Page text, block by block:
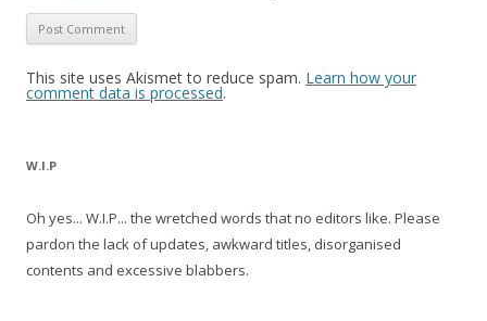
This site uses Akismet to reduce spam. Learn how your
comment data is processed.
W.I.P
Oh yes... W.I.P... the wretched words that no editors like. Please
pardon the lack of updates, awkward titles, disorganised
contents and excessive blabbers.